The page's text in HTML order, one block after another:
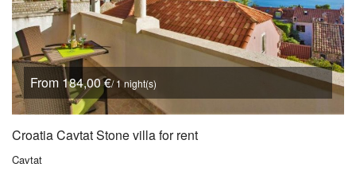
From 184,00 €/ 1 night(s)
Croatia Cavtat Stone villa for rent
Cavtat